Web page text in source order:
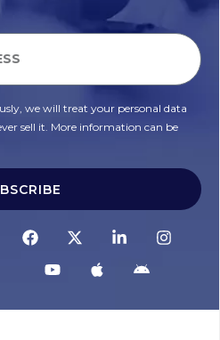
we will treat your personal data
sell it. More information can be